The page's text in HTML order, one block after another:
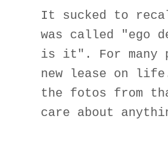
It sucked to
was called "ego
is it". For many
new lease on
the fotos from
care about